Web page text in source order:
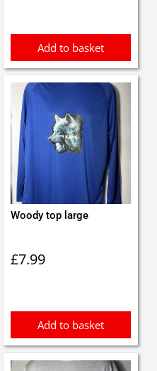
Add to basket
Woody top large
£7.99
Add to basket